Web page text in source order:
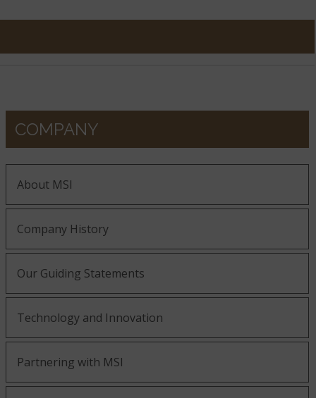
COMPANY
About MSI
Company History
Our Guiding Statements
Technology and Innovation
Partnering with MSI